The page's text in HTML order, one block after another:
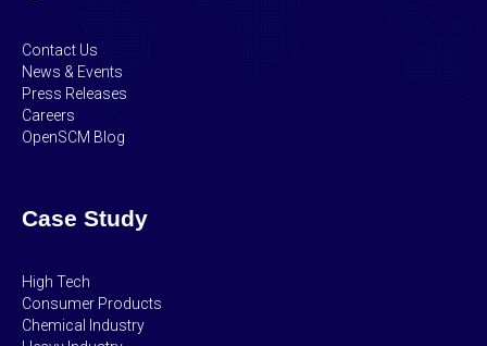
Contact Us
News & Events
Press Releases
Careers
OpenSCM Blog
Case Study
High Tech
Consumer Products
Chemical Industry